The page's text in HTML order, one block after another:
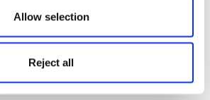
Allow selection
Reject all